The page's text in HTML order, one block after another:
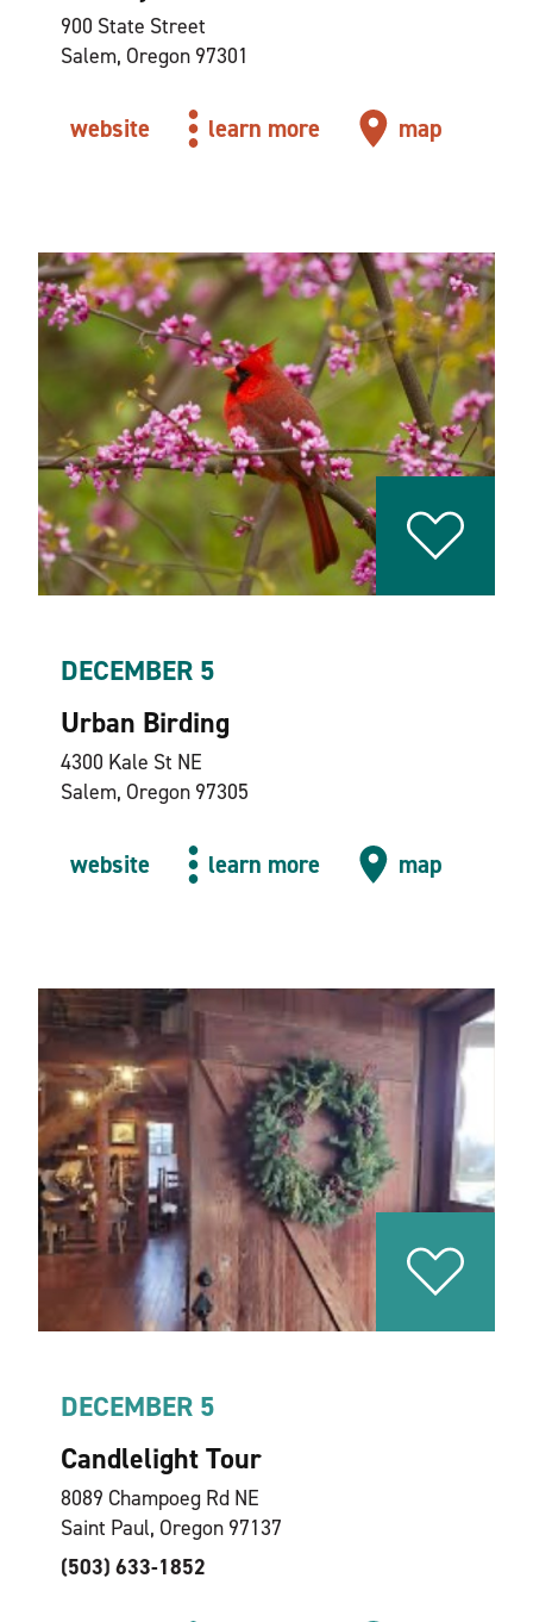
900 State Street
Salem, Oregon 97301
website learn more map
DECEMBER 5
Urban Birding
4300 Kale St NE
Salem, Oregon 97305
website learn more map
DECEMBER 5
Candlelight Tour
8089 Champoeg Rd NE
Saint Paul, Oregon 97137
(503) 633-1852